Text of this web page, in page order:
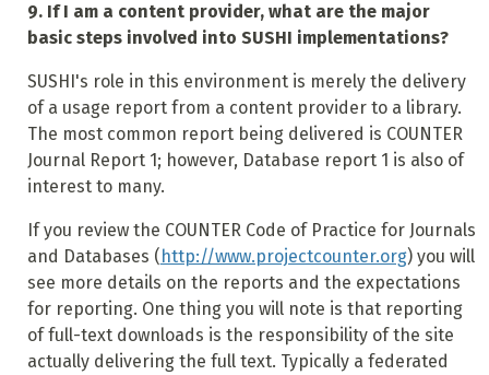
9. If I am a content provider, what are the major
basic steps involved into SUSHI implementations?
SUSHI's role in this environment is merely the delivery
of a usage report from a content provider to a library.
The most common report being delivered is COUNTER
Journal Report 1; however, Database report 1 is also of
interest to many.
If you review the COUNTER Code of Practice for Journals
and Databases ( http://www.projectcounter.org) you will
see more details on the reports and the expectations
for reporting. One thing you will note is that reporting
of full-text downloads is the responsibility of the site
actually delivering the full text. Typically a federated